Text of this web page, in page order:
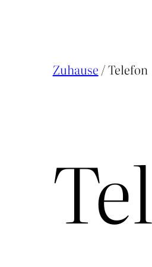
Zuhause / Telefon